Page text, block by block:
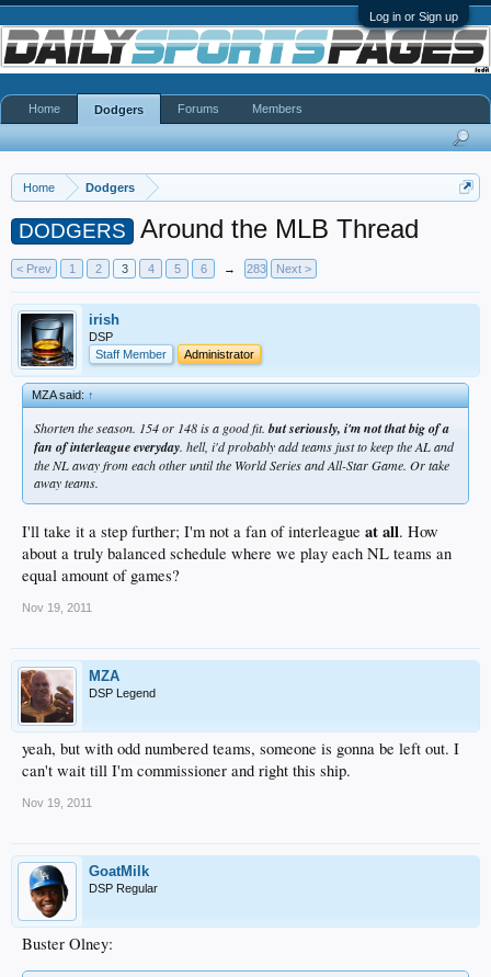
Log in or Sign up
Home Dodgers
DODGERS Around the MLB Thread
< Prev 1 2 3 4 5 6 → 283 Next >
irish
DSP
Staff Member
Administrator
MZA said:↑
Shorten the season. 154 or 148 is a good fit. but seriously, i'm not that big of a
fan of interleague everyday. hell, i'd probably add teams just to keep the AL and
the NL away from each other until the World Series and All-Star Game. Or take
away teams.
I'll take it a step further; I'm not a fan of interleague at all. How
about a truly balanced schedule where we play each NL teams an
equal amount of games?
Nov 19, 2011
MZA
DSP Legend
yeah, but with odd numbered teams, someone is gonna be left out. I
can't wait till I'm commissioner and right this ship.
Nov 19, 2011
GoatMilk
DSP Regular
Buster Olney:
Home Dodgers Forums Members